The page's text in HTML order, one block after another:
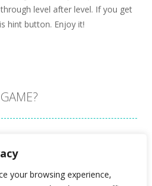
your browsing experience,
level after level. If you get
hint button. Enjoy it!